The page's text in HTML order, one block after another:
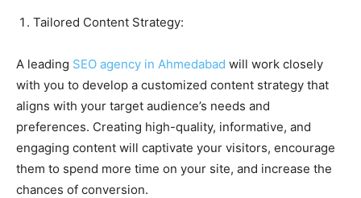
Tailored Content Strategy:
A leading SEO agency in Ahmedabad will work closely
with you to develop a customized content strategy that
aligns with your target audience’s needs and
preferences. Creating high-quality, informative, and
engaging content will captivate your visitors, encourage
them to spend more time on your site, and increase the
chances of conversion.